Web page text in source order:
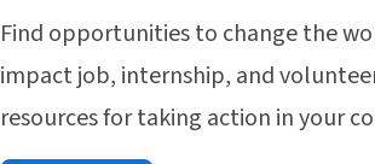
Find opportunities to change the
impact job, internship, and
resources for taking action in your